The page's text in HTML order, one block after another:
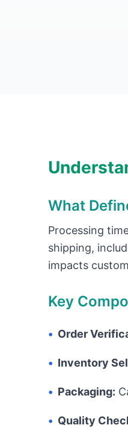
What
Processing
shipping,
impacts
Key
• Order
• Inventory
• Packaging:
• Quality